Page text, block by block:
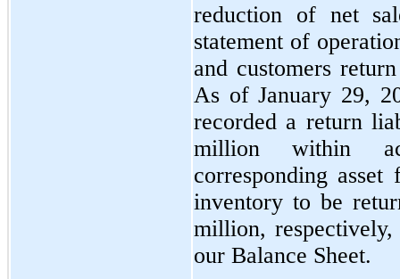
reduction of net
statement of
and customers
As of January 29,
recorded a return
million within
corresponding
inventory to be
million,
our Balance Sheet.